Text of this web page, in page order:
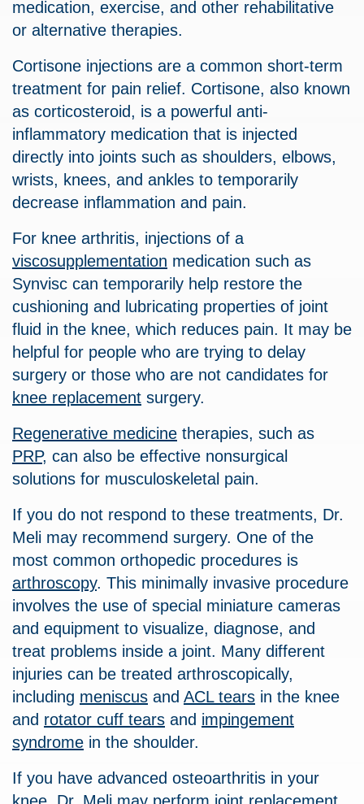
medication, exercise, and other rehabilitative
or alternative therapies.
Cortisone injections are a common short-term
treatment for pain relief. Cortisone, also known
as corticosteroid, is a powerful anti-
inflammatory medication that is injected
directly into joints such as shoulders, elbows,
wrists, knees, and ankles to temporarily
decrease inflammation and pain.
For knee arthritis, injections of a
viscosupplementation medication such as
Synvisc can temporarily help restore the
cushioning and lubricating properties of joint
fluid in the knee, which reduces pain. It may be
helpful for people who are trying to delay
surgery or those who are not candidates for
knee replacement surgery.
Regenerative medicine therapies, such as
PRP, can also be effective nonsurgical
solutions for musculoskeletal pain.
If you do not respond to these treatments, Dr.
Meli may recommend surgery. One of the
most common orthopedic procedures is
arthroscopy. This minimally invasive procedure
involves the use of special miniature cameras
and equipment to visualize, diagnose, and
treat problems inside a joint. Many different
injuries can be treated arthroscopically,
including meniscus and ACL tears in the knee
and rotator cuff tears and impingement
syndrome in the shoulder.
If you have advanced osteoarthritis in your